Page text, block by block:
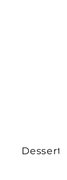
Desserts